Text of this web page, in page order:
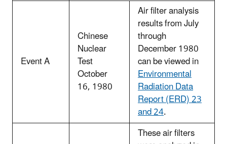
Event A
Chinese
Nuclear
Test
October
16, 1980
Air filter analysis
results from July
through
December 1980
can be viewed in
Environmental
Radiation Data
Report (ERD) 23
and 24.
These air filters